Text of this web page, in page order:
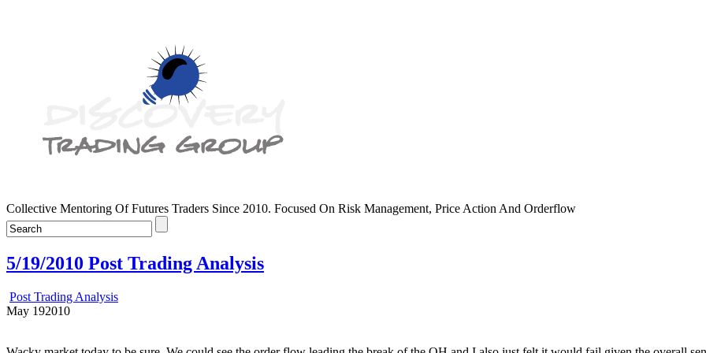
Collective Mentoring Of Futures Traders Since 2010. Focused On Risk Management, Price Action And Orderflow
5/19/2010 Post Trading Analysis
Post Trading Analysis
May 192010